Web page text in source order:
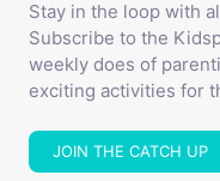
Stay in the loop with
Subscribe to the
weekly does of
exciting activities for
JOIN THE CATCH UP